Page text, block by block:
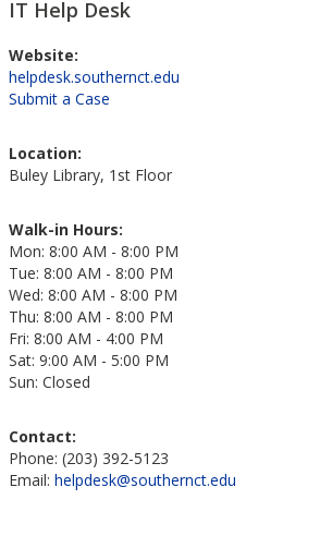
IT Help Desk
Website:
helpdesk.southernct.edu
Submit a Case
Location:
Buley Library, 1st Floor
Walk-in Hours:
Mon: 8:00 AM - 8:00 PM
Tue: 8:00 AM - 8:00 PM
Wed: 8:00 AM - 8:00 PM
Thu: 8:00 AM - 8:00 PM
Fri: 8:00 AM - 4:00 PM
Sat: 9:00 AM - 5:00 PM
Sun: Closed
Contact:
Phone: (203) 392-5123
Email: helpdesk@southernct.edu